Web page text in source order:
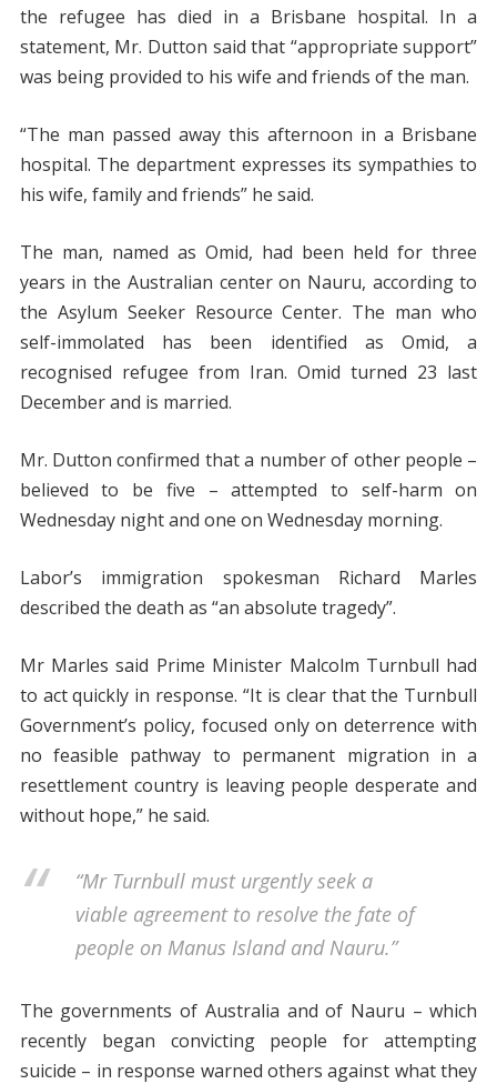
the refugee has died in a Brisbane hospital. In a
statement, Mr. Dutton said that “appropriate support”
was being provided to his wife and friends of the man.
“The man passed away this afternoon in a Brisbane
hospital. The department expresses its sympathies to
his wife, family and friends” he said.
The man, named as Omid, had been held for three
years in the Australian center on Nauru, according to
the Asylum Seeker Resource Center. The man who
self-immolated has been identified as Omid, a
recognised refugee from Iran. Omid turned 23 last
December and is married.
Mr. Dutton confirmed that a number of other people –
believed to be five – attempted to self-harm on
Wednesday night and one on Wednesday morning.
Labor’s immigration spokesman Richard Marles
described the death as “an absolute tragedy”.
Mr Marles said Prime Minister Malcolm Turnbull had
to act quickly in response. “It is clear that the Turnbull
Government’s policy, focused only on deterrence with
no feasible pathway to permanent migration in a
resettlement country is leaving people desperate and
without hope,” he said.
“Mr Turnbull must urgently seek a
viable agreement to resolve the fate of
people on Manus Island and Nauru.”
The governments of Australia and of Nauru – which
recently began convicting people for attempting
suicide – in response warned others against what they